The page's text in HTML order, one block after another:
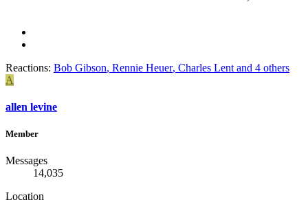
Reactions: Bob Gibson, Rennie Heuer, Charles Lent and 4 others
A
allen levine
Member
Messages
14,035
Location